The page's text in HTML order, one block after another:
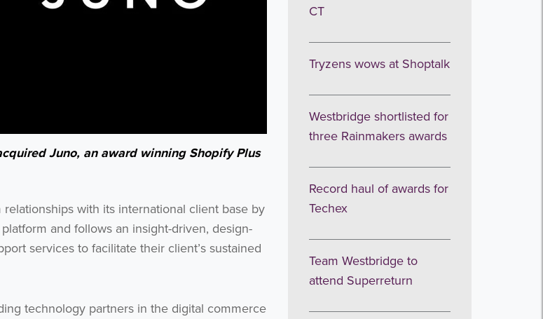
Juno, an award winning Shopify Plus
with its international client base by
and follows an insight-driven, design-
services to facilitate their client’s sustained
technology partners in the digital commerce
CT
Tryzens wows at Shoptalk
Westbridge shortlisted for
three Rainmakers awards
Record haul of awards for
Techex
Team Westbridge to
attend Superreturn